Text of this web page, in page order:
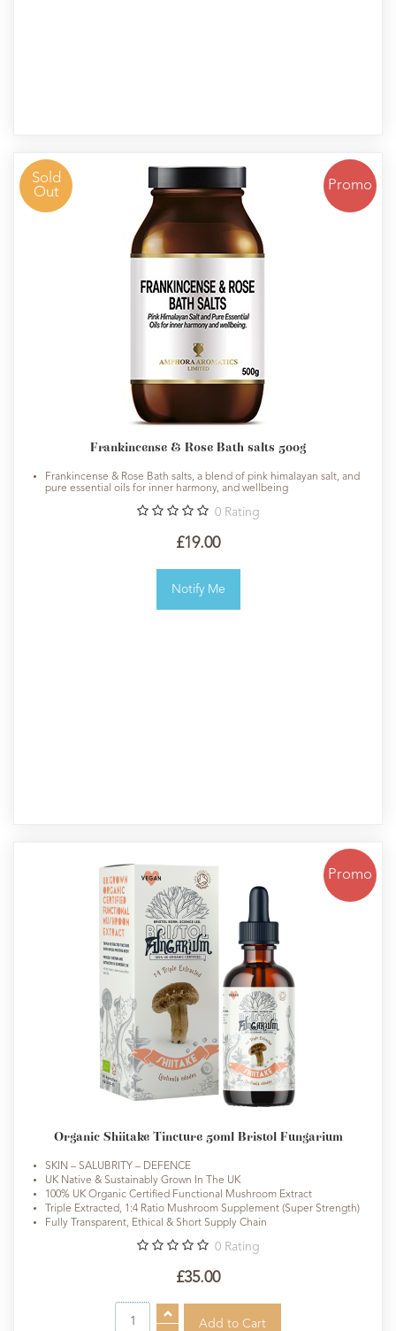
Sold
Out
Promo
Frankincense & Rose Bath salts 500g
Frankincense & Rose Bath salts, a blend of pink himalayan salt, and
pure essential oils for inner harmony, and wellbeing
0 Rating
£19.00
Notify Me
Promo
Organic Shiitake Tincture 50ml Bristol Fungarium
SKIN – SALUBRITY – DEFENCE
UK Native & Sustainably Grown In The UK
100% UK Organic Certified Functional Mushroom Extract
Triple Extracted, 1:4 Ratio Mushroom Supplement (Super Strength)
Fully Transparent, Ethical & Short Supply Chain
0 Rating
£35.00